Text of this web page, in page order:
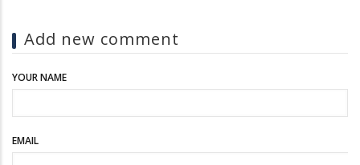
Add new comment
YOUR NAME
EMAIL